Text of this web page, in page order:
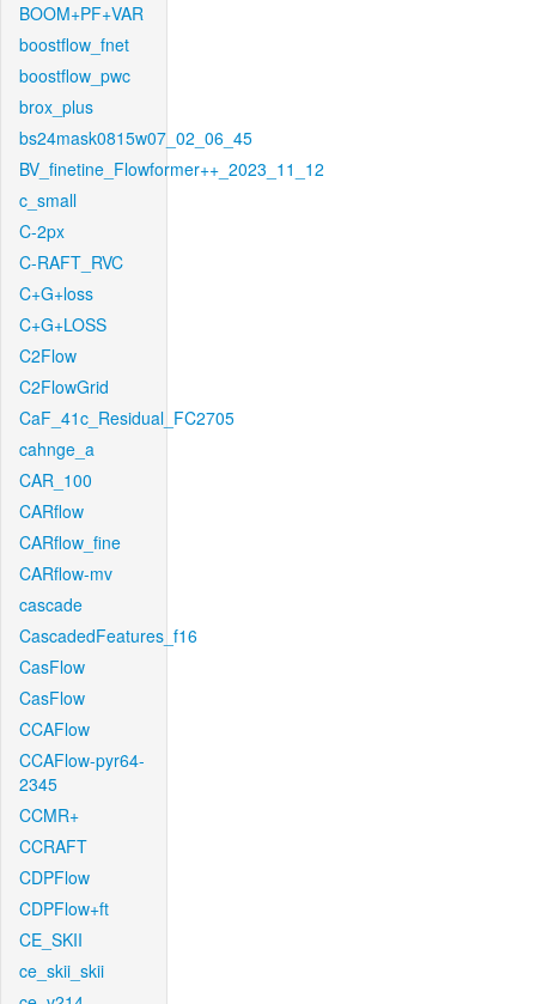
BOOM+PF+VAR
boostflow_fnet
boostflow_pwc
brox_plus
bs24mask0815w07_02_06_45
BV_finetine_Flowformer++_2023_11_12
c_small
C-2px
C-RAFT_RVC
C+G+loss
C+G+LOSS
C2Flow
C2FlowGrid
CaF_41c_Residual_FC2705
cahnge_a
CAR_100
CARflow
CARflow_fine
CARflow-mv
cascade
CascadedFeatures_f16
CasFlow
CasFlow
CCAFlow
CCAFlow-pyr64-
2345
CCMR+
CCRAFT
CDPFlow
CDPFlow+ft
CE_SKII
ce_skii_skii